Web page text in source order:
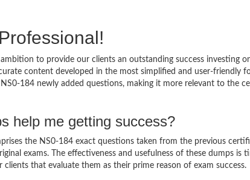
to provide our clients an outstanding success investing
content developed in the most simplified and user-friendly
184 newly added questions, making it more relevant to the
help me getting success?
the NS0-184 exact questions taken from the previous
exams. The effectiveness and usefulness of these dumps is
that evaluate them as their prime reason of exam success.